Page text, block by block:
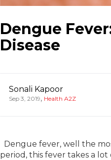
Dengue
Disease
Sonali Kapoor
Sep 3, 2019, Health A2Z
Dengue fever, well the
period, this fever takes a lot